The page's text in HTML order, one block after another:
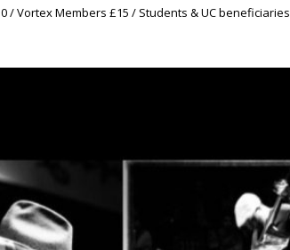
/ Vortex Members £15 / Students & UC beneficiaries